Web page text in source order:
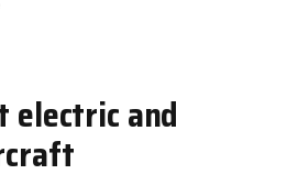
electric and